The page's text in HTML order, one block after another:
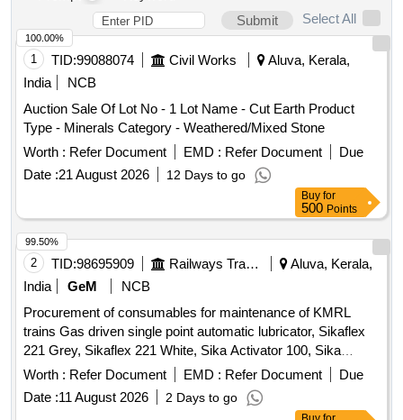
Submit
Select All
1 TID:99088074 Civil Works
Aluva, Kerala,
India
NCB
Auction Sale Of Lot No - 1 Lot Name - Cut Earth Product
Type - Minerals Category - Weathered/Mixed Stone
Worth : Refer Document EMD : Refer Document
Due
Date :21 August 2026 12 Days to go
100.00%
Buy for
500 Points
2 TID:98695909 Railways Transport Services
Aluva, Kerala,
India
GeM
NCB
Procurement of consumables for maintenance of KMRL
trains Gas driven single point automatic lubricator, Sikaflex
221 Grey, Sikaflex 221 White, Sika Activator 100, Sika
Primer 206, Motor encoder unit Type 1, Motor encoder unit
with enhanced sensor protection Type 2
Worth : Refer Document EMD : Refer Document
Due
Date :11 August 2026 2 Days to go
99.50%